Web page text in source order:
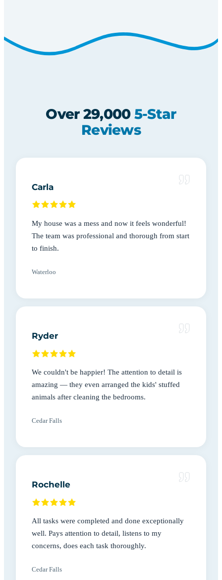
Over 29,000 5-Star
Reviews
Carla
My house was a mess and now it feels wonderful!
The team was professional and thorough from start
to finish.
Waterloo
Ryder
We couldn't be happier! The attention to detail is
amazing — they even arranged the kids' stuffed
animals after cleaning the bedrooms.
Cedar Falls
Rochelle
All tasks were completed and done exceptionally
well. Pays attention to detail, listens to my
concerns, does each task thoroughly.
Cedar Falls